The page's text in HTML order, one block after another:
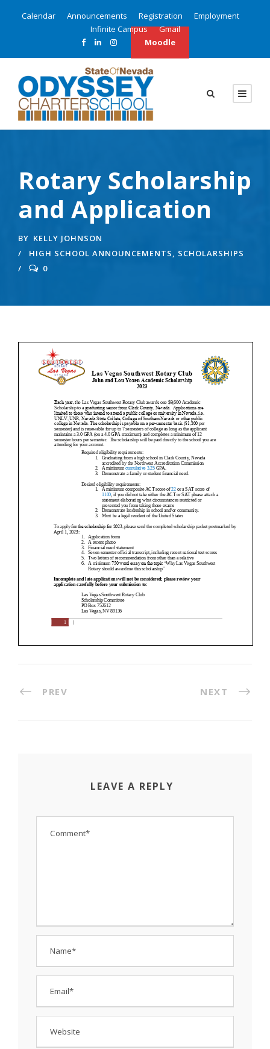
Calendar Announcements Registration
Employment
Infinite Campus
Gmail
Moodle
Rotary Scholarship
and Application
BY KELLY JOHNSON
HIGH SCHOOL ANNOUNCEMENTS, SCHOLARSHIPS
0
PREV NEXT
LEAVE A REPLY